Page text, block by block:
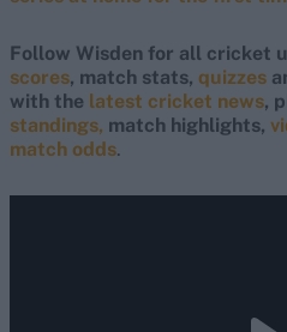
Follow Wisden for all cricket
scores, match stats, quizzes
with the latest cricket news,
standings, match highlights,
match odds.